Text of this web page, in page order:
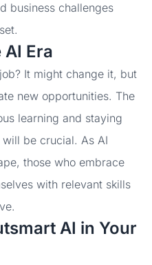
business challenges
Era
It might change it, but
new opportunities. The
learning and staying
be crucial. As AI
those who embrace
with relevant skills
AI in Your